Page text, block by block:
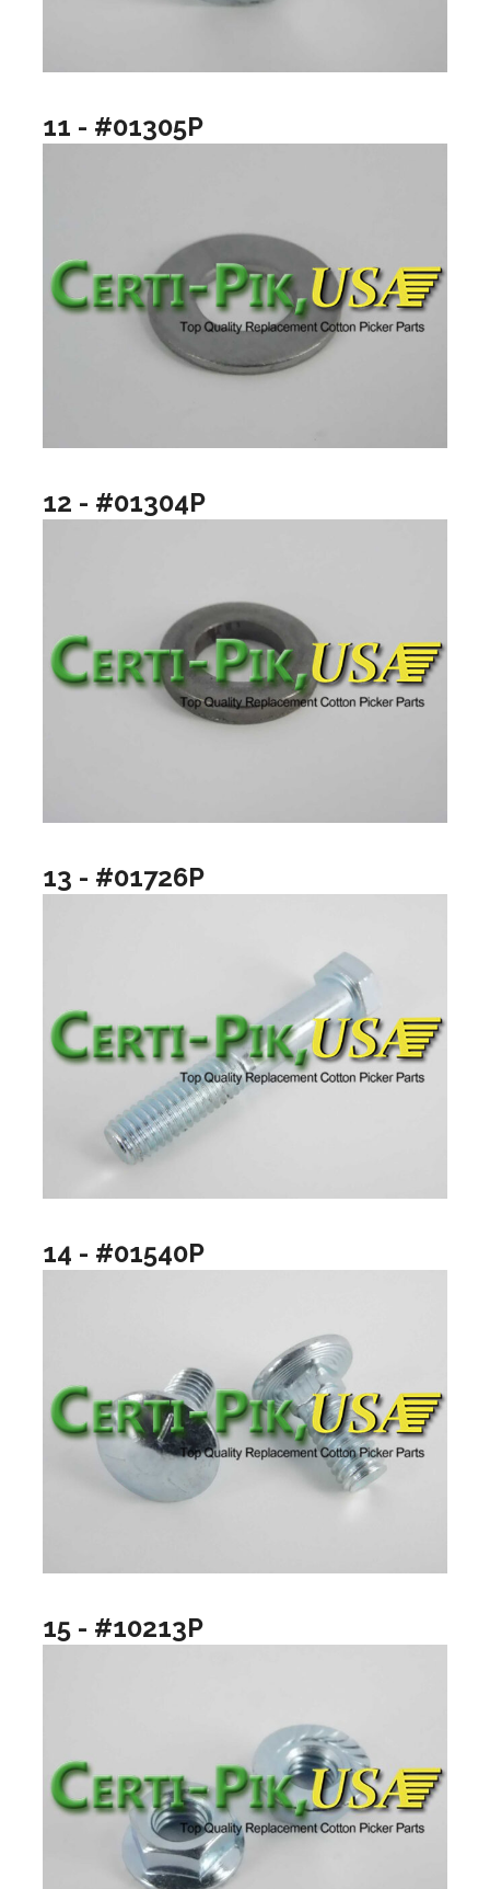
11 - #01305P
12 - #01304P
13 - #01726P
14 - #01540P
15 - #10213P